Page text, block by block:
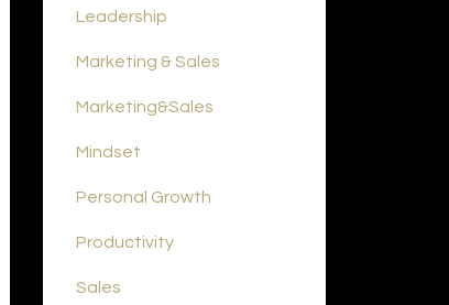
Leadership
Marketing & Sales
Marketing&sales
Mindset
Personal Growth
Productivity
Sales